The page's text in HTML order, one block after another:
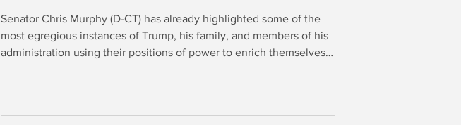
Senator Chris Murphy (D-CT) has already highlighted some of the
most egregious instances of Trump, his family, and members of his
administration using their positions of power to enrich themselves